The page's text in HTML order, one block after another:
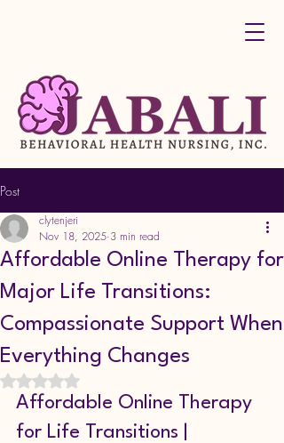
Post
Affordable Online Therapy for
Major Life Transitions:
Compassionate Support When
Everything Changes
clytenjeri
Nov 18, 2025 3 min read
Rated NaN out of 5 stars.
Affordable Online Therapy
for Life Transitions |